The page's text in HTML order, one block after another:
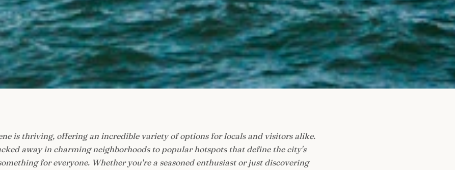
is thriving, offering an incredible variety of options for locals and visitors alike.
away in charming neighborhoods to popular hotspots that define the city's
for everyone. Whether you're a seasoned enthusiast or just discovering